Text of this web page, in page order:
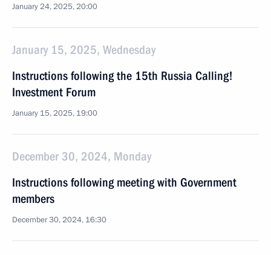
January 24, 2025, 20:00
January 15, 2025, Wednesday
Instructions following the 15th Russia Calling!
Investment Forum
January 15, 2025, 19:00
December 30, 2024, Monday
Instructions following meeting with Government
members
December 30, 2024, 16:30